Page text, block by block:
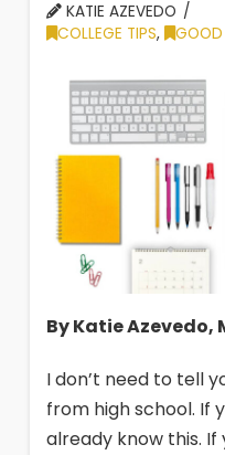
KATIE AZEVEDO
COLLEGE TIPS, GOOD
By Katie Azevedo,
I don’t need to tell
from high school. If
already know this. If